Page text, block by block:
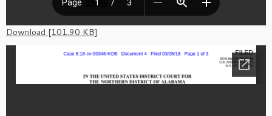
Download [101.90 KB]